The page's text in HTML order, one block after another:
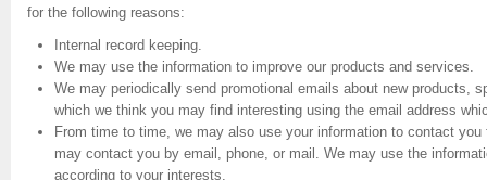
for the following reasons:
Internal record keeping.
We may use the information to improve our products and services.
We may periodically send promotional emails about new products,
which we think you may find interesting using the email address
From time to time, we may also use your information to contact
may contact you by email, phone, or mail. We may use the
according to your interests.